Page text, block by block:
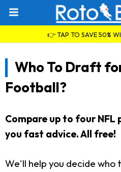
👉 TAP TO SAVE 50%
Who To Draft
Football?
Compare up to four NFL
you fast advice. All free!
We'll help you decide